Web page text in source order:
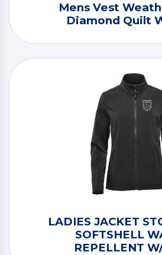
Mens Vest
Diamond Quilt
LADIES JACKET
SOFTSHELL
REPELLENT